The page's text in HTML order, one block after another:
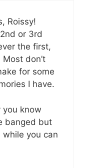
Roissy!
or 3rd
the first,
don’t
for some
I have.
you know
banged but
you can